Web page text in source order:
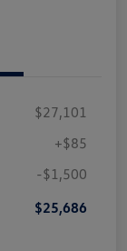
$27,101
+$85
-$1,500
$25,686